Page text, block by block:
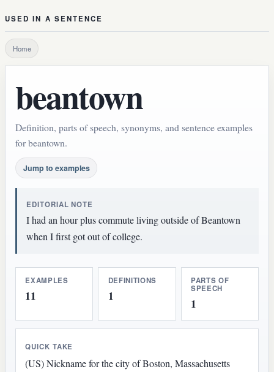
USED IN A SENTENCE
Home
beantown
Definition, parts of speech, synonyms, and sentence examples
for beantown.
Jump to examples
EDITORIAL NOTE
I had an hour plus commute living outside of Beantown
when I first got out of college.
EXAMPLES
11
DEFINITIONS
1
PARTS OF
SPEECH
1
QUICK TAKE
(US) Nickname for the city of Boston, Massachusetts